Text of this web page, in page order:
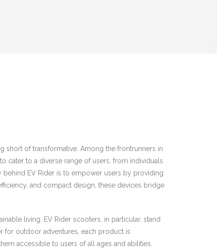
short of transformative. Among the frontrunners in
cater to a diverse range of users, from individuals
EV Rider is to empower users by providing
and compact design, these devices bridge
living. EV Rider scooters, in particular, stand
for outdoor adventures, each product is
accessible to users of all ages and abilities.